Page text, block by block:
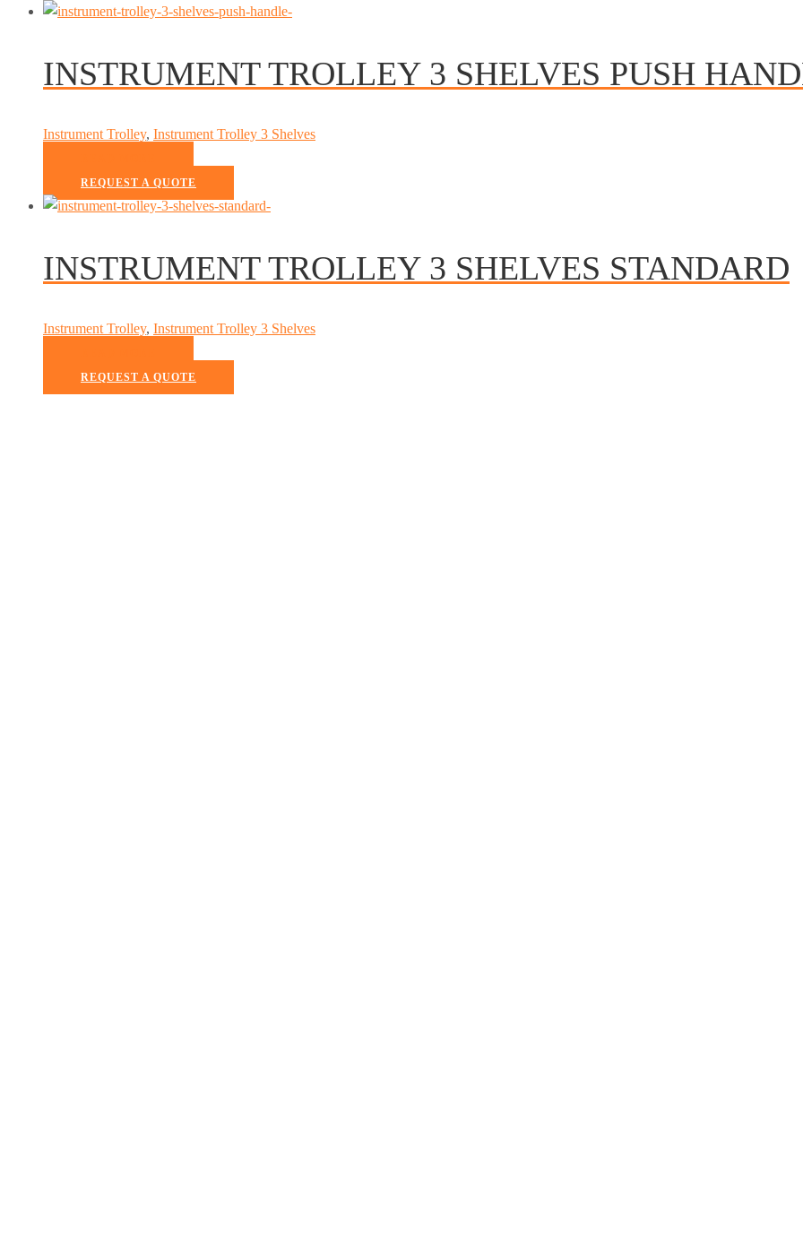
INSTRUMENT TROLLEY 3 SHELVES PUSH
Instrument Trolley, Instrument Trolley 3 Shelves
REQUEST A QUOTE
INSTRUMENT TROLLEY 3 SHELVES STANDARD
Instrument Trolley, Instrument Trolley 3 Shelves
REQUEST A QUOTE